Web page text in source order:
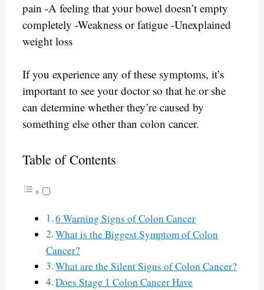
pain -A feeling that your bowel doesn’t empty
completely -Weakness or fatigue -Unexplained
weight loss
If you experience any of these symptoms, it’s
important to see your doctor so that he or she
can determine whether they’re caused by
something else other than colon cancer.
Table of Contents
6 Warning Signs of Colon Cancer
What is the Biggest Symptom of Colon
Cancer?
What are the Silent Signs of Colon Cancer?
Does Stage 1 Colon Cancer Have